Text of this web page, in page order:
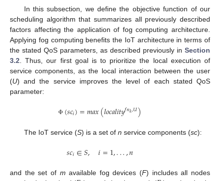
In this subsection, we define the objective function of our
scheduling algorithm that summarizes all previously described
factors affecting the application of fog computing architecture.
Applying fog computing benefits the IoT architecture in terms of
the stated QoS parameters, as described previously in Section
3.2 . Thus, our first goal is to prioritize the local execution of
service components, as the local interaction between the user
(U) and the service improves the level of each stated QoS
parameter:
Φ (𝑠𝑐𝑖)=𝑚𝑎𝑥(𝑙𝑜𝑐𝑎𝑙𝑖𝑡𝑦𝑓𝑛𝑘,𝑈)
The IoT service (S) is a set of n service components (sc):
𝑠𝑐𝑖∈𝑆, 𝑖=1,...,𝑛
and the set of m available fog devices (F) includes all nodes